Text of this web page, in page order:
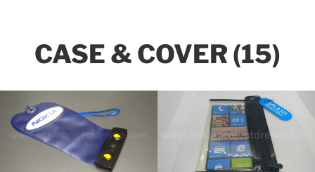
CASE & COVER (15)